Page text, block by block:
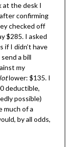
at the desk I
confirming
checked off
$285. I asked
if I didn’t have
a bill
my
lotlower: $135. I
deductible,
possible)
much of a
by all odds,